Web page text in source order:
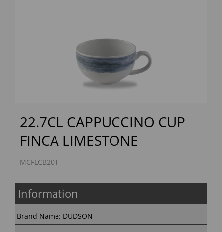
22.7CL CAPPUCCINO CUP
FINCA LIMESTONE
MCFLCB201
Information
Brand Name: DUDSON